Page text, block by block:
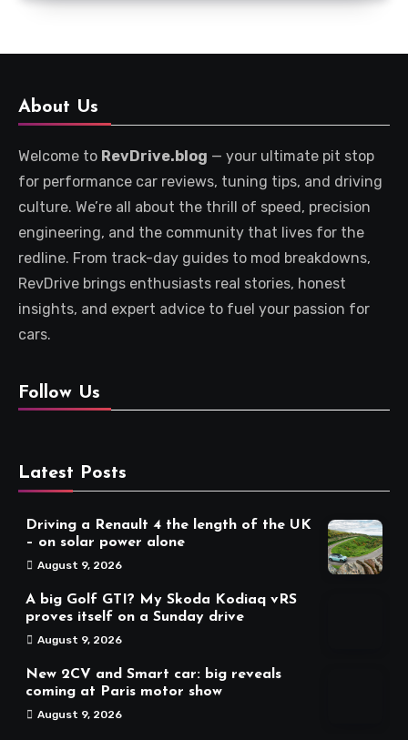
About Us
Welcome to RevDrive.blog — your ultimate pit stop
for performance car reviews, tuning tips, and driving
culture. We’re all about the thrill of speed, precision
engineering, and the community that lives for the
redline. From track-day guides to mod breakdowns,
RevDrive brings enthusiasts real stories, honest
insights, and expert advice to fuel your passion for
cars.
Follow Us
Latest Posts
Driving a Renault 4 the length of the UK
– on solar power alone
August 9, 2026
A big Golf GTI? My Skoda Kodiaq vRS
proves itself on a Sunday drive
August 9, 2026
New 2CV and Smart car: big reveals
coming at Paris motor show
August 9, 2026